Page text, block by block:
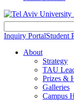
Inquiry PortalStudent
About
Strategy
TAU
Prizes &
Galleries
Campus